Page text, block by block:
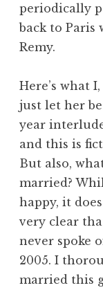
periodically
back to Paris
Remy.
Here’s what
just let her
year
and this is
But also,
married?
happy, it
very clear
never spoke
2005. I
married this